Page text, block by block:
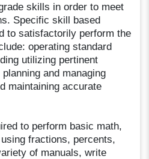
skills in order to meet
Specific skill based
to satisfactorily perform the
operating standard
utilizing pertinent
and managing
maintaining accurate
to perform basic math,
fractions, percents,
of manuals, write